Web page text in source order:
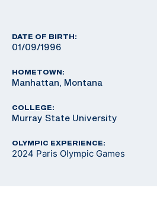
DATE OF BIRTH:
01/09/1996
HOMETOWN:
Manhattan, Montana
COLLEGE:
Murray State University
OLYMPIC EXPERIENCE:
2024 Paris Olympic Games